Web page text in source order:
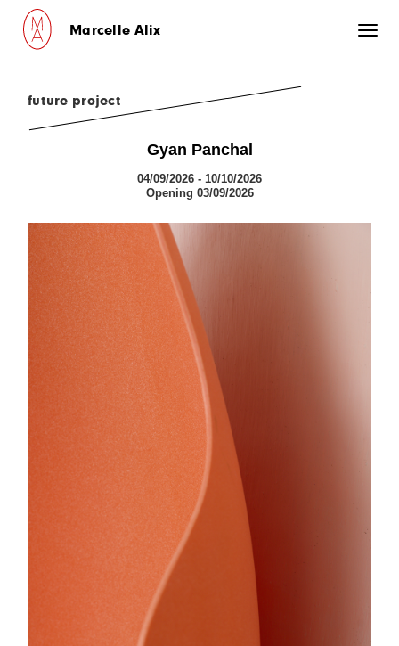
Marcelle Alix
future project
Gyan Panchal
04/09/2026 - 10/10/2026
Opening 03/09/2026